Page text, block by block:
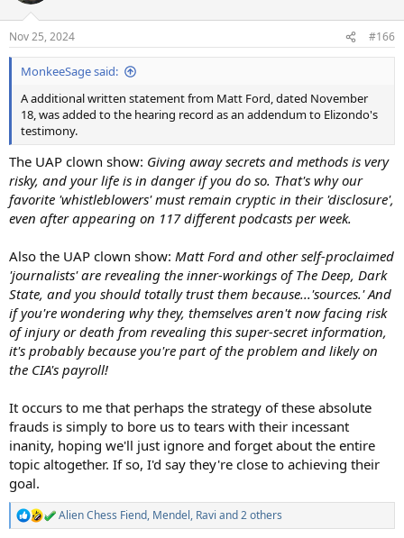
s
:
Nov 25, 2024 #166
MonkeeSage said:
A additional written statement from Matt Ford, dated November
18, was added to the hearing record as an addendum to Elizondo's
testimony.
The UAP clown show: Giving away secrets and methods is very
risky, and your life is in danger if you do so. That's why our
favorite 'whistleblowers' must remain cryptic in their 'disclosure',
even after appearing on 117 different podcasts per week.
Also the UAP clown show: Matt Ford and other self-proclaimed
'journalists' are revealing the inner-workings of The Deep, Dark
State, and you should totally trust them because...'sources.' And
if you're wondering why they, themselves aren't now facing risk
of injury or death from revealing this super-secret information,
it's probably because you're part of the problem and likely on
the CIA's payroll!
It occurs to me that perhaps the strategy of these absolute
frauds is simply to bore us to tears with their incessant
inanity, hoping we'll just ignore and forget about the entire
topic altogether. If so, I'd say they're close to achieving their
goal.
R
e
Alien Chess Fiend, Mendel, Ravi and 2 others